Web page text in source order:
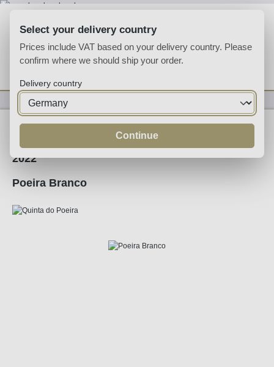
You have 0 wishlist
Wine
2022
Poeira Branco
Select your delivery country
Prices include VAT based on your delivery country. Please
confirm where we should ship your order.
Delivery country
Continue